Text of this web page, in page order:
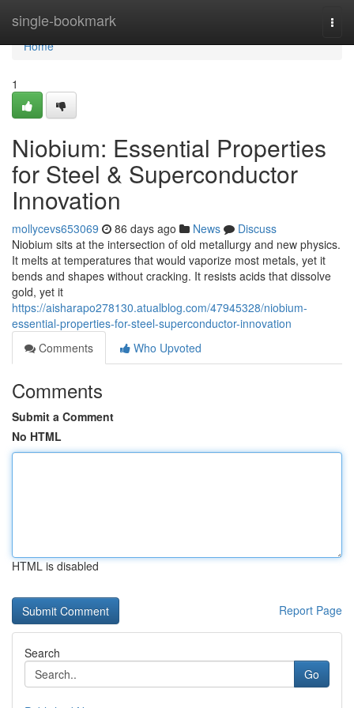
single-bookmark
Home
Home
1
Niobium: Essential Properties
for Steel & Superconductor
Innovation
mollycevs653069 86 days ago News
Discuss
Niobium sits at the intersection of old metallurgy and new physics.
It melts at temperatures that would vaporize most metals, yet it
bends and shapes without cracking. It resists acids that dissolve
gold, yet it
https://aisharapo278130.atualblog.com/47945328/niobium-
essential-properties-for-steel-superconductor-innovation
Comments
Who Upvoted
Comments
Submit a Comment
No HTML
HTML is disabled
Report Page
Search
Go